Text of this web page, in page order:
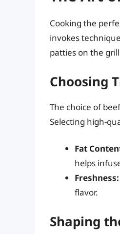
Cooking the
invokes
patties on the
Choosing
The choice of
Selecting high-
Fat
helps
Freshness:
flavor.
Shaping